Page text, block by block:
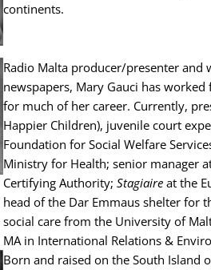
continents.
Radio Malta producer/presenter and
newspapers, Mary Gauci has
for much of her career. Currently,
Happier Children), juvenile court
Foundation for Social Welfare
Ministry for Health; senior manager
Certifying Authority;Stagiaire at the
head of the Dar Emmaus shelter for
social care from the University of
MA in International Relations &
Born and raised on the South Island